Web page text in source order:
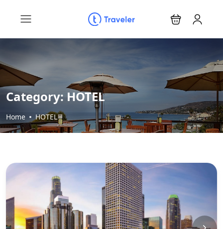
Category: HOTEL
Home HOTEL